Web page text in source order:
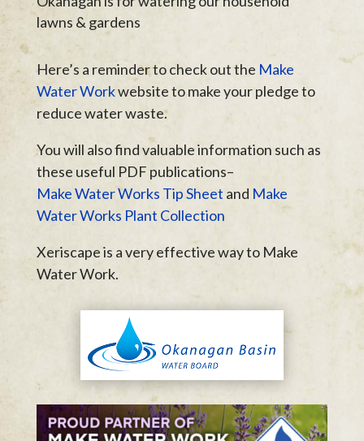
lawns & gardens
Here’s a reminder to check out the Make
Water Workwebsite to make your pledge to
reduce water waste.
You will also find valuable information such as
these useful PDF publications–
Make Water Works Tip Sheet and Make
Water Works Plant Collection
Xeriscape is a very effective way to Make
Water Work.